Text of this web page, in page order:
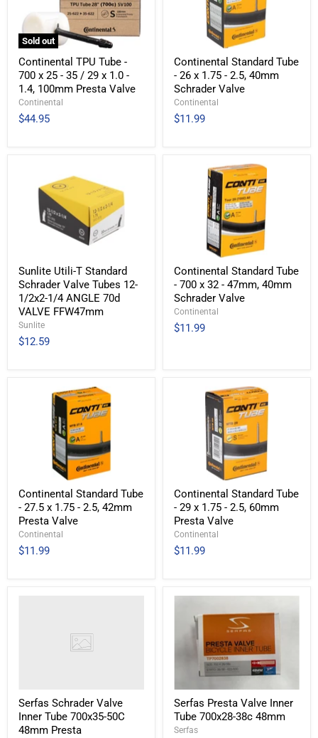
Sold out
Continental TPU Tube -
700 x 25 - 35 / 29 x 1.0 -
1.4, 100mm Presta Valve
Continental
$44.95
Continental Standard Tube
- 26 x 1.75 - 2.5, 40mm
Schrader Valve
Continental
$11.99
Sunlite Utili-T Standard
Schrader Valve Tubes 12-
1/2x2-1/4 ANGLE 70d
VALVE FFW47mm
Sunlite
$12.59
Continental Standard Tube
- 700 x 32 - 47mm, 40mm
Schrader Valve
Continental
$11.99
Continental Standard Tube
- 27.5 x 1.75 - 2.5, 42mm
Presta Valve
Continental
$11.99
Continental Standard Tube
- 29 x 1.75 - 2.5, 60mm
Presta Valve
Continental
$11.99
Serfas Schrader Valve
Inner Tube 700x35-50C
48mm Presta
Serfas Presta Valve Inner
Tube 700x28-38c 48mm
Serfas